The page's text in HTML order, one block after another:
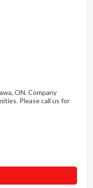
ON. Company
Please call us for